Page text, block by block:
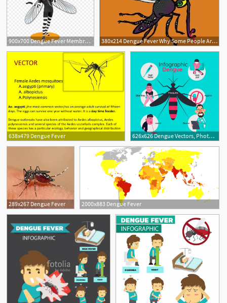
900x700 Dengue Fever Membranewinged Insect 380x214 Dengue Fever Why Some People Are More Prone To This Vector Borne
638x479 Dengue Fever 626x626 Dengue Vectors, Photos And Free Download
289x267 Dengue Fever 2000x883 Dengue Fever